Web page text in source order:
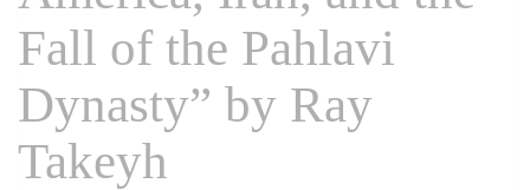
Fall of the Pahlavi
Dynasty” by Ray
Takeyh